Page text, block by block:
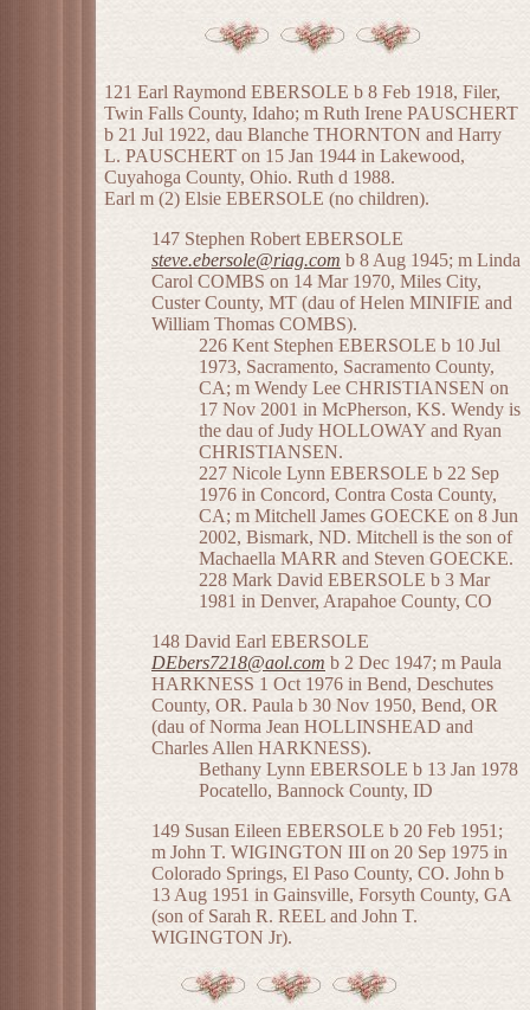
121 Earl Raymond EBERSOLE b 8 Feb 1918, Filer,
Twin Falls County, Idaho; m Ruth Irene PAUSCHERT
b 21 Jul 1922, dau Blanche THORNTON and Harry
L. PAUSCHERT on 15 Jan 1944 in Lakewood,
Cuyahoga County, Ohio. Ruth d 1988.
Earl m (2) Elsie EBERSOLE (no children).
147 Stephen Robert EBERSOLE
steve.ebersole@riag.com b 8 Aug 1945; m Linda
Carol COMBS on 14 Mar 1970, Miles City,
Custer County, MT (dau of Helen MINIFIE and
William Thomas COMBS).
226 Kent Stephen EBERSOLE b 10 Jul
1973, Sacramento, Sacramento County,
CA; m Wendy Lee CHRISTIANSEN on
17 Nov 2001 in McPherson, KS. Wendy is
the dau of Judy HOLLOWAY and Ryan
CHRISTIANSEN.
227 Nicole Lynn EBERSOLE b 22 Sep
1976 in Concord, Contra Costa County,
CA; m Mitchell James GOECKE on 8 Jun
2002, Bismark, ND. Mitchell is the son of
Machaella MARR and Steven GOECKE.
228 Mark David EBERSOLE b 3 Mar
1981 in Denver, Arapahoe County, CO
148 David Earl EBERSOLE
DEbers7218@aol.com b 2 Dec 1947; m Paula
HARKNESS 1 Oct 1976 in Bend, Deschutes
County, OR. Paula b 30 Nov 1950, Bend, OR
(dau of Norma Jean HOLLINSHEAD and
Charles Allen HARKNESS).
Bethany Lynn EBERSOLE b 13 Jan 1978
Pocatello, Bannock County, ID
149 Susan Eileen EBERSOLE b 20 Feb 1951;
m John T. WIGINGTON III on 20 Sep 1975 in
Colorado Springs, El Paso County, CO. John b
13 Aug 1951 in Gainsville, Forsyth County, GA
(son of Sarah R. REEL and John T.
WIGINGTON Jr).